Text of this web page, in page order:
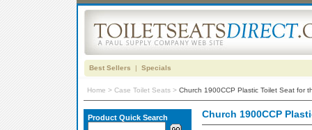
Best Sellers | Specials
Home > Case Toilet Seats > Church 1900CCP Plastic Toilet Seat for
Product Quick Search Church 1900CCP